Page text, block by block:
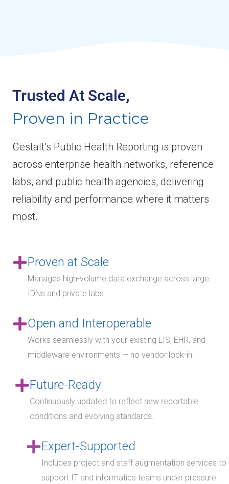
Trusted At Scale,
Proven in Practice
Gestalt’s Public Health Reporting is proven
across enterprise health networks, reference
labs, and public health agencies, delivering
reliability and performance where it matters
most.
Proven at Scale
Manages high-volume data exchange across large
IDNs and private labs.
Open and Interoperable
Works seamlessly with your existing LIS, EHR, and
middleware environments — no vendor lock-in.
Future-Ready
Continuously updated to reflect new reportable
conditions and evolving standards.
Expert-Supported
Includes project and staff augmentation services to
support IT and informatics teams under pressure.